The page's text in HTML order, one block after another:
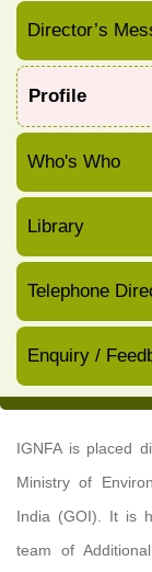
Director’s
Profile
Who's Who
Library
Telephone
Enquiry /
IGNFA is placed
Ministry of
India (GOI). It is
team of